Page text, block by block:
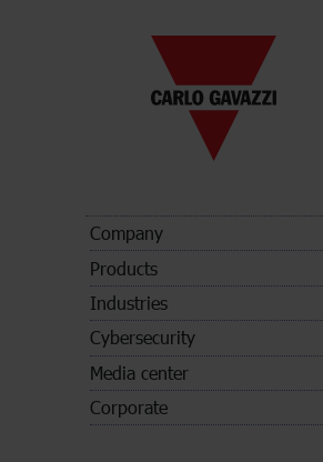
Company
Products
Industries
Cybersecurity
Media center
Corporate